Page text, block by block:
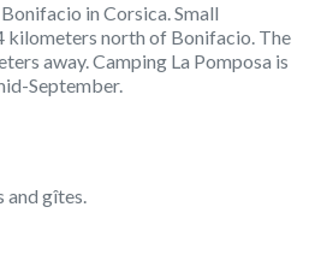
in Corsica. Small
kilometers north of Bonifacio. The
away. Camping La Pomposa is
September.
and gîtes.